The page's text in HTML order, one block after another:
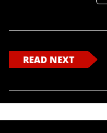
READ NEXT